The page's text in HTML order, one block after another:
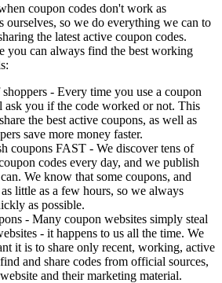
coupon codes don't work as
ourselves, so we do everything we can to
the latest active coupon codes.
you can always find the best working
- Every time you use a coupon
ask you if the code worked or not. This
the best active coupons, as well as
save more money faster.
coupons FAST - We discover tens of
codes every day, and we publish
We know that some coupons, and
little as a few hours, so we always
as possible.
- Many coupon websites simply steal
- it happens to us all the time. We
it is to share only recent, working, active
and share codes from official sources,
and their marketing material.